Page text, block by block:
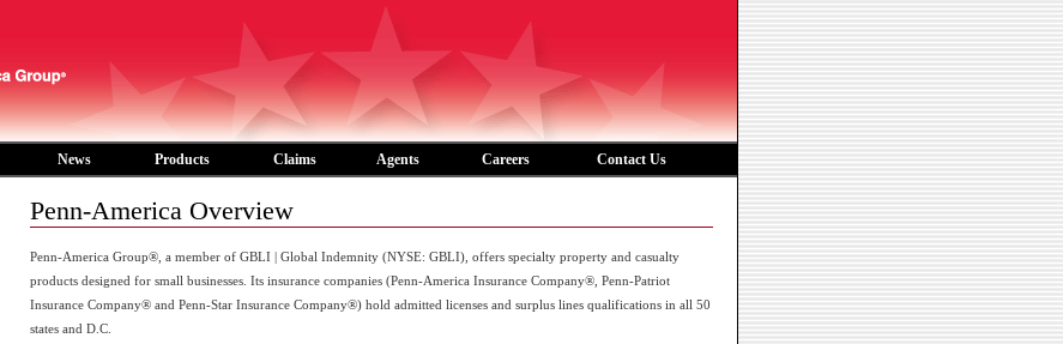
News Products Claims Agents Careers Contact Us
Penn-America Overview
Penn-America Group®, a member of GBLI | Global Indemnity (NYSE: GBLI), offers specialty property and casualty
products designed for small businesses. Its insurance companies (Penn-America Insurance Company®, Penn-Patriot
Insurance Company® and Penn-Star Insurance Company®) hold admitted licenses and surplus lines qualifications in all 50
states and D.C.